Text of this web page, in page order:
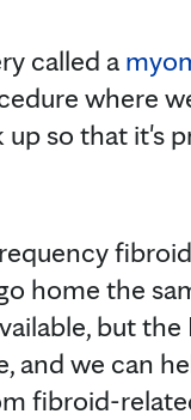
called a
where
so that it's
home the
but the
and we can
fibroid-